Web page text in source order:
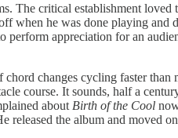
The critical establishment
when he was done playing and
appreciation for an
changes cycling faster
course. It sounds, half a
about Birth of the Cool
the album and moved